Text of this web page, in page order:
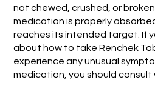
not chewed, crushed, or
medication is properly
reaches its intended target. If
about how to take Renchek
experience any unusual
medication, you should consult